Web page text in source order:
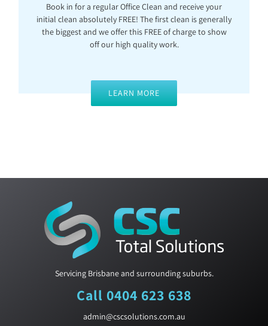
Book in for a regular Office Clean and receive your
initial clean absolutely FREE! The first clean is generally
the biggest and we offer this FREE of charge to show
off our high quality work.
LEARN MORE
Servicing Brisbane and surrounding suburbs.
Call 0404 623 638
admin@cscsolutions.com.au